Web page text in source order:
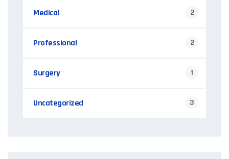
Medical 2
Professional 2
Surgery 1
Uncategorized 3